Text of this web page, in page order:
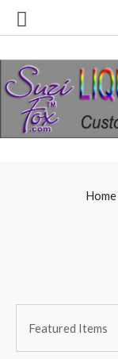
Home
BY:
By:Featured Items